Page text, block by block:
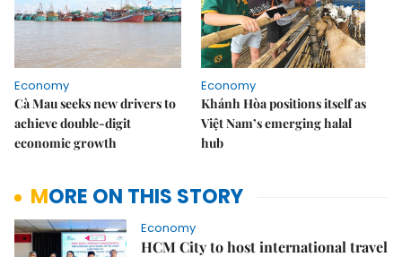
Economy
Cà Mau seeks new drivers to
achieve double-digit
economic growth
Economy
Khánh Hòa positions itself as
Việt Nam’s emerging halal
hub
MORE ON THIS STORY
Economy
HCM City to host international travel